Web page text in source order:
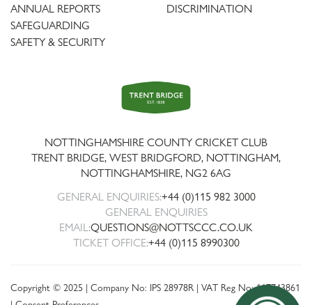
ANNUAL REPORTS
SAFEGUARDING
SAFETY & SECURITY
DISCRIMINATION
Trent
Bridge
NOTTINGHAMSHIRE COUNTY CRICKET CLUB
TRENT BRIDGE, WEST BRIDGFORD, NOTTINGHAM,
NOTTINGHAMSHIRE, NG2 6AG
GENERAL ENQUIRIES:+44 (0)115 982 3000
GENERAL ENQUIRIES
EMAIL:QUESTIONS@NOTTSCCC.CO.UK
TICKET OFFICE:+44 (0)115 8990300
Copyright © 2025 | Company No: IPS 28978R | VAT Reg No: 117743861